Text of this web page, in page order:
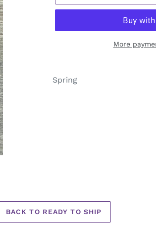
More
product
Spring
BACK TO READY TO SHIP